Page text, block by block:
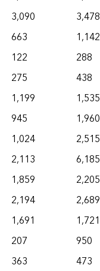
3,090 3,478
663 1,142
122 288
275 438
1,199 1,535
945 1,960
1,024 2,515
2,113 6,185
1,859 2,205
2,194 2,689
1,691 1,721
207 950
363 473